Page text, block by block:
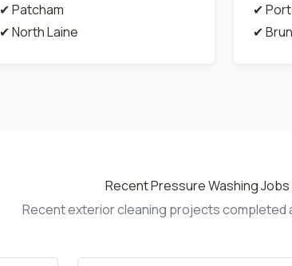
✔ Patcham
✔ North Laine
✔
✔
Recent Pressure Washing Jobs
Recent exterior cleaning projects completed